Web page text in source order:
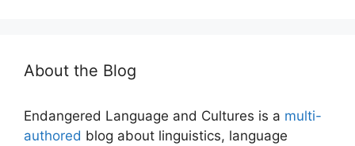
About the Blog
Endangered Language and Cultures is a multi-
authored blog about linguistics, language